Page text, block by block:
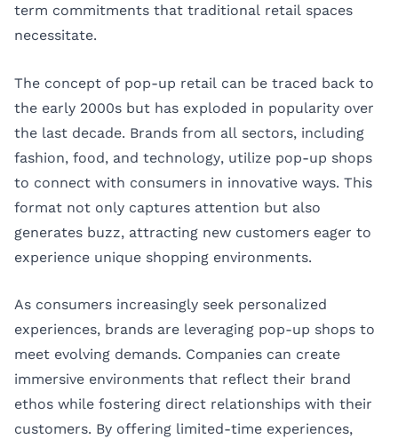
term commitments that traditional retail spaces
necessitate.
The concept of pop-up retail can be traced back to
the early 2000s but has exploded in popularity over
the last decade. Brands from all sectors, including
fashion, food, and technology, utilize pop-up shops
to connect with consumers in innovative ways. This
format not only captures attention but also
generates buzz, attracting new customers eager to
experience unique shopping environments.
As consumers increasingly seek personalized
experiences, brands are leveraging pop-up shops to
meet evolving demands. Companies can create
immersive environments that reflect their brand
ethos while fostering direct relationships with their
customers. By offering limited-time experiences,